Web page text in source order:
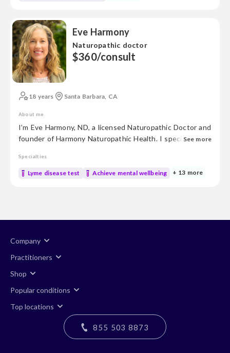
Eve Harmony
Naturopathic doctor
$360/consult
18 years Santa Barbara, CA
About me
I’m Eve Harmony, ND, a licensed Naturopathic Doctor and
founder of Harmony Naturopathic Health. I specialize in
causes of hormone imbalance, hidden infections, and
unresolved chronic symptoms. With over 20 years of
See more
Specialties
Lyme disease test Achieve mental wellbeing + 13 more
Company
Practitioners
Shop
Popular conditions
Top locations
855 503 8873